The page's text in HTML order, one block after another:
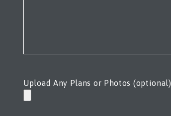
Upload Any Plans or Photos (optional)